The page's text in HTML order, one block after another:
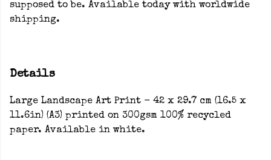
supposed to be. Available today with worldwide
shipping.
Details
Large Landscape Art Print - 42 x 29.7 cm (16.5 x
11.6in) (A3) printed on 300gsm 100% recycled
paper. Available in white.